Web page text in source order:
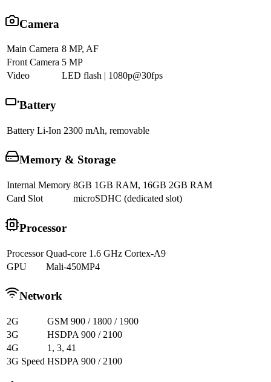
Camera
Main Camera 8 MP, AF
Front Camera 5 MP
Video
LED flash | 1080p@30fps
Battery
Battery Li-Ion 2300 mAh, removable
Memory & Storage
Internal Memory 8GB 1GB RAM, 16GB 2GB RAM
Card Slot
microSDHC (dedicated slot)
Processor
Processor Quad-core 1.6 GHz Cortex-A9
GPU
Mali-450MP4
Network
2G
GSM 900 / 1800 / 1900
3G
HSDPA 900 / 2100
4G
1, 3, 41
3G Speed HSDPA 900 / 2100